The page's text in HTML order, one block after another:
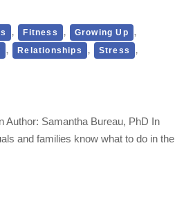
, Fitness , Growing Up ,
, Relationships , Stress ,
Author: Samantha Bureau, PhD In
and families know what to do in the